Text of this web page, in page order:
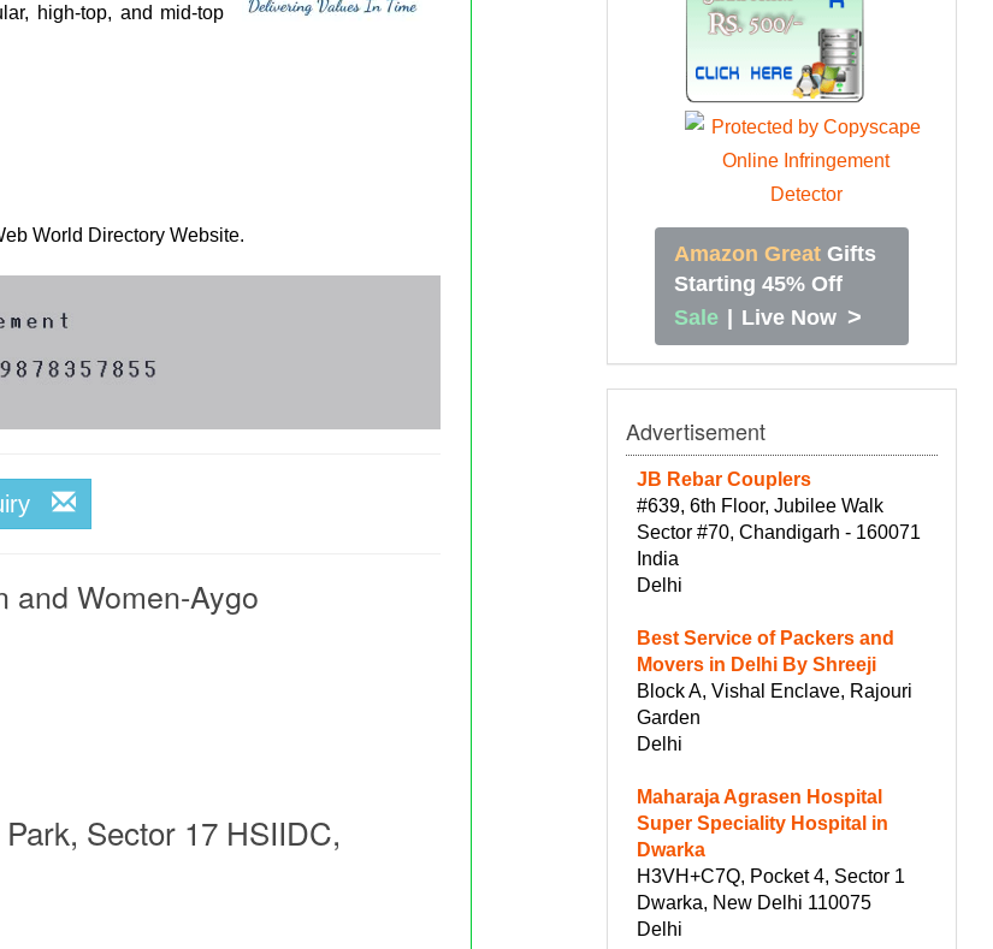
high-top, and mid-top
World Directory Website.
and Women-Aygo
Sector 17 HSIIDC,
Amazon Great Gifts
Starting 45% Off
Sale | Live Now >
Advertisement
JB Rebar Couplers
#639, 6th Floor, Jubilee Walk
Sector #70, Chandigarh - 160071
India
Delhi
Best Service of Packers and
Movers in Delhi By Shreeji
Block A, Vishal Enclave, Rajouri
Garden
Delhi
Maharaja Agrasen Hospital
Super Speciality Hospital in
Dwarka
H3VH+C7Q, Pocket 4, Sector 1
Dwarka, New Delhi 110075
Delhi